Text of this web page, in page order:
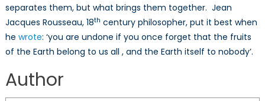
separates them, but what brings them together. Jean
Jacques Rousseau, 18th century philosopher, put it best when
he wrote: ‘you are undone if you once forget that the fruits
of the Earth belong to us all , and the Earth itself to nobody’.
Author